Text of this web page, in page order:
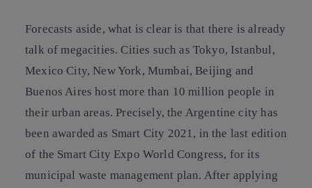
Forecasts aside, what is clear is that there is already
talk of megacities. Cities such as Tokyo, Istanbul,
Mexico City, New York, Mumbai, Beijing and
Buenos Aires host more than 10 million people in
their urban areas. Precisely, the Argentine city has
been awarded as Smart City 2021, in the last edition
of the Smart City Expo World Congress, for its
municipal waste management plan. After applying